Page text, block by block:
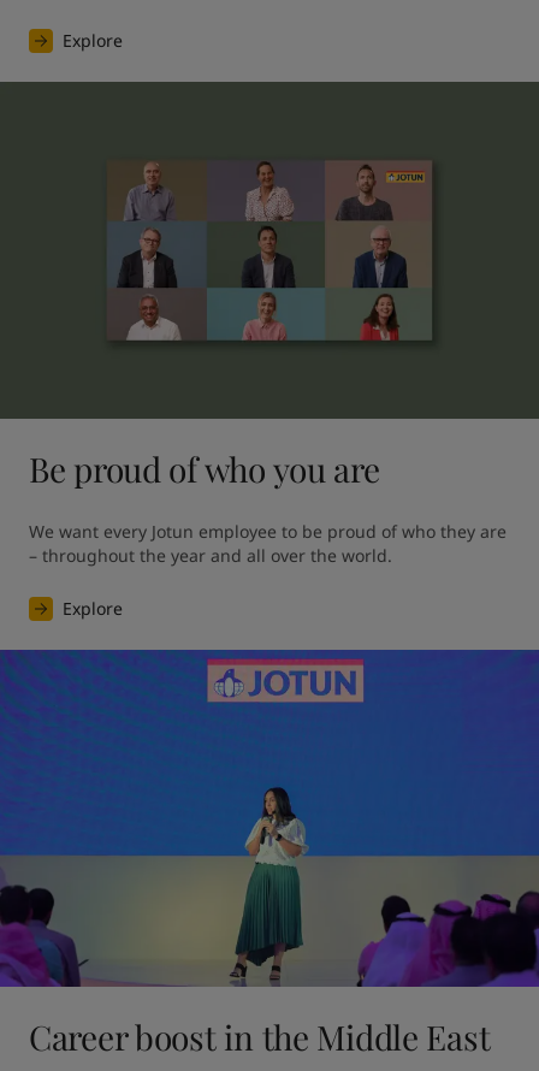
Explore
Be proud of who you are
We want every Jotun employee to be proud of who they are
– throughout the year and all over the world.
Explore
Career boost in the Middle East